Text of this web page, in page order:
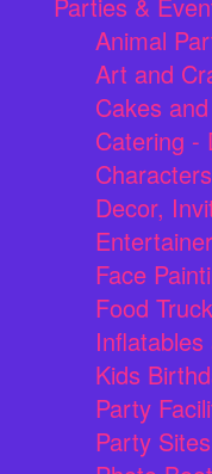
Parties &
Animal
Art and
Cakes
Catering -
Characters
Decor,
Face
Food
Kids
Party
Party Sites